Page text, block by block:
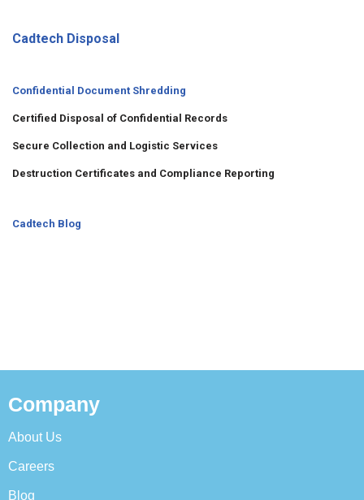
Cadtech Disposal
Confidential Document Shredding
Certified Disposal of Confidential Records
Secure Collection and Logistic Services
Destruction Certificates and Compliance Reporting
Cadtech Blog
Company
About Us
Careers
Blog